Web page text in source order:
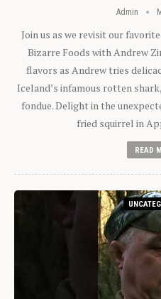
Admin
Join us as we revisit our
Bizarre Foods with Andrew
flavors as Andrew tries
Iceland’s infamous rotten
fondue. Delight in the
fried squirrel in
READ